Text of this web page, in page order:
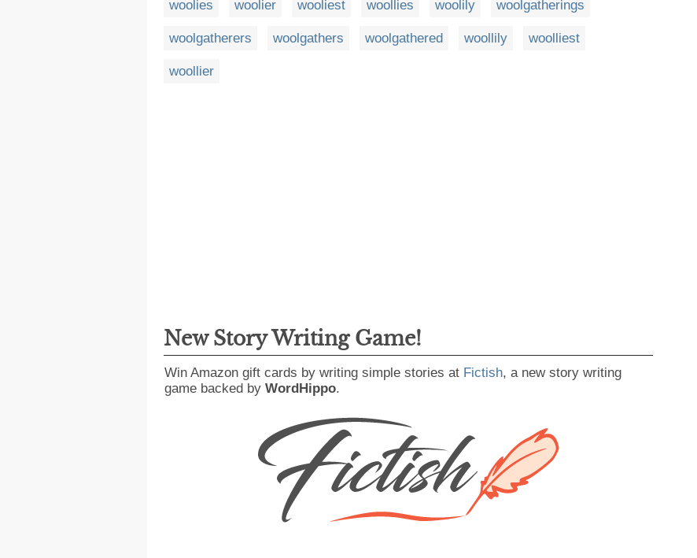
woolies woolier wooliest woollies woolily woolgatherings
woolgatherers woolgathers woolgathered woollily woolliest
woollier
New Story Writing Game!
Win Amazon gift cards by writing simple stories at Fictish, a new story writing
game backed by WordHippo.